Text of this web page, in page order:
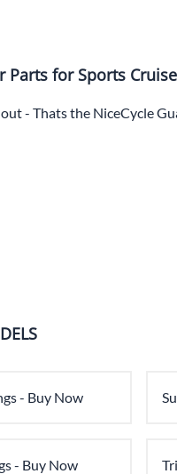
for Sports
- Thats the NiceCycle
- Buy Now
- Buy Now